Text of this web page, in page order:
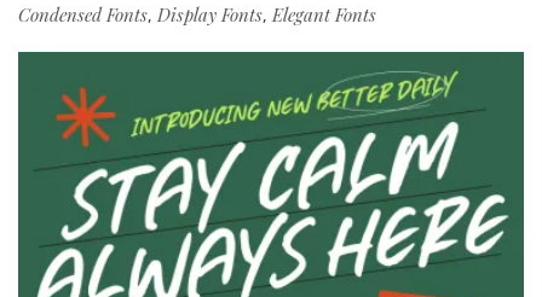
Condensed Fonts, Display Fonts,Elegant Fonts